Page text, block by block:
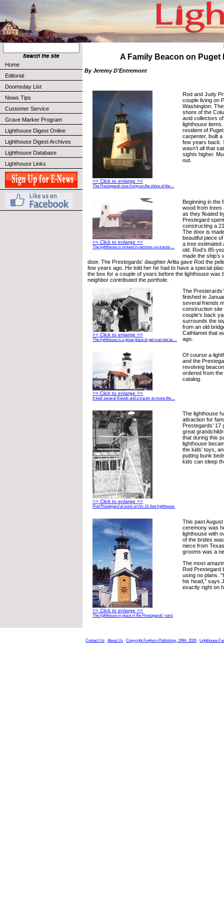
Home
Editorial
Doomsday List
News Tips
Customer Service
Grave Marker Program
Lighthouse Digest Online
Lighthouse Digest Archives
Lighthouse Database
Lighthouse Links
A Family Beacon on Puget
By Jeremy D'Entremont
>> Click to enlarge <<
The Prestagards love living on the shore of the ...
Rod and Judy
couple living on
Washington.
shore of the
avid collectors
lighthouse
resident of
carpenter, built
few years back.
wasn’t all that
sights higher.
out.
>> Click to enlarge <<
The lighthouse is moved in sections via tractor ...
Beginning in the
wood from trees
as they floated
Prestegard
constructing a
The door is
beautiful piece
a tree estimated
old. Rod’s 85-
made the ship’s
door. The Prestegards’ daughter Arlita gave Rod the
few years ago. He told her he had to have a special
the box for a couple of years before the lighthouse was
neighbor contributed the porthole.
>> Click to enlarge <<
The lighthouse is a great place to get married as ...
The
finished in
several friends
construction
couple’s back
surrounds the
from an old
Cathlamet that
ago.
>> Click to enlarge <<
It took several friends and a tractor to move the ...
Of course a
and the
revolving
ordered from
catalog.
>> Click to enlarge <<
Rod Prestegard at work on his 21-foot lighthouse.
The lighthouse
attraction for
Prestegards’
great
that during this
lighthouse
the kids’ toys,
putting bunk
kids can sleep
>> Click to enlarge <<
The lighthouse in place in the Prestagards’ yard.
This past
ceremony was
lighthouse with
of the brides
niece from
grooms was a
The most
Rod Prestegard
using no plans.
his head,” says
exactly right on
Contact Us About Us Copyright Foghorn Publishing, 1994- 2026 Lighthouse